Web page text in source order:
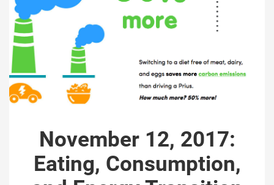
November 12, 2017:
Eating, Consumption,